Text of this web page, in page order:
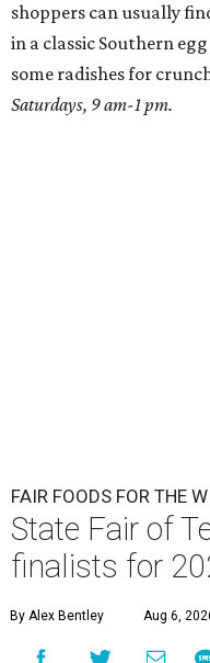
shoppers can usually
in a classic Southern
some radishes for
Saturdays, 9 am-1 pm.
FAIR FOODS FOR THE
State Fair of
finalists for
By Alex Bentley Aug 6,